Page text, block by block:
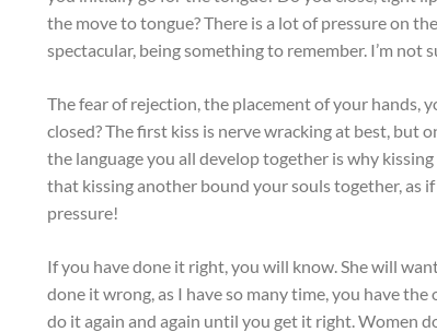
the move to tongue? There is a lot of pressure on
spectacular, being something to remember. I’m not
The fear of rejection, the placement of your hands,
closed? The first kiss is nerve wracking at best, but
the language you all develop together is why
that kissing another bound your souls together, as
pressure!
If you have done it right, you will know. She will
done it wrong, as I have so many time, you have
do it again and again until you get it right. Women